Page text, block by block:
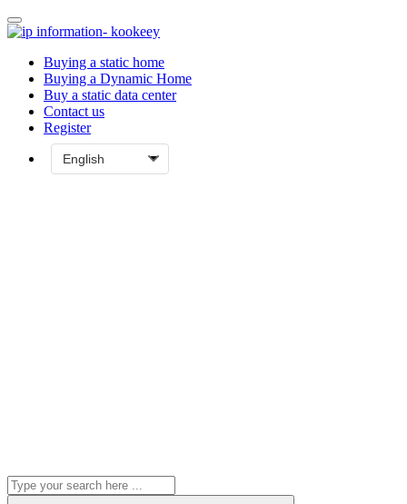
Buying a static home
Buying a Dynamic Home
Buy a static data center
Contact us
Register